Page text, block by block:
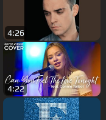
4:26
4:22